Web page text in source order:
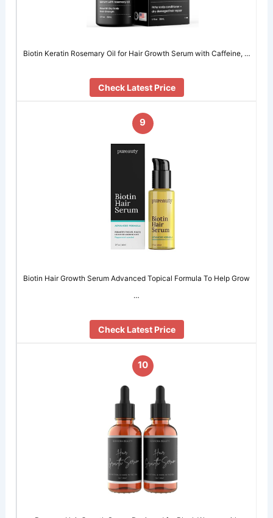
Biotin Keratin Rosemary Oil for Hair Growth Serum with Caffeine, …
Check Latest Price
9
Biotin Hair Growth Serum Advanced Topical Formula To Help Grow
…
Check Latest Price
10